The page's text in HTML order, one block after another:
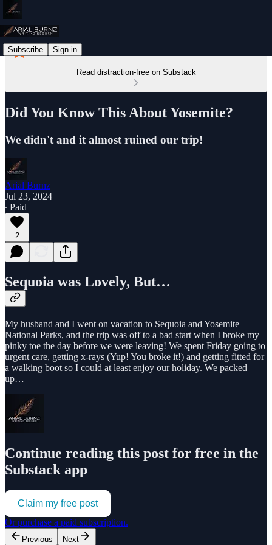
Subscribe Sign in
Read distraction-free on Substack
Did You Know This About Yosemite?
We didn't and it almost ruined our trip!
Arial Burnz
Jul 23, 2024
∙ Paid
2
Sequoia was Lovely, But…
My husband and I went on vacation to Sequoia and Yosemite
National Parks, and the trip was off to a bad start when I broke my
pinky toe the day before we were leaving! We spent Friday going to
urgent care, getting x-rays (Yup! You broke it!) and getting fitted for
a walking boot so I could at least enjoy our holiday. We packed
up…
Continue reading this post for free in the
Substack app
Claim my free post
Or purchase a paid subscription.
Previous Next